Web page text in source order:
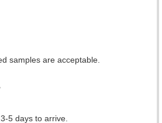
samples are acceptable.
5 days to arrive.